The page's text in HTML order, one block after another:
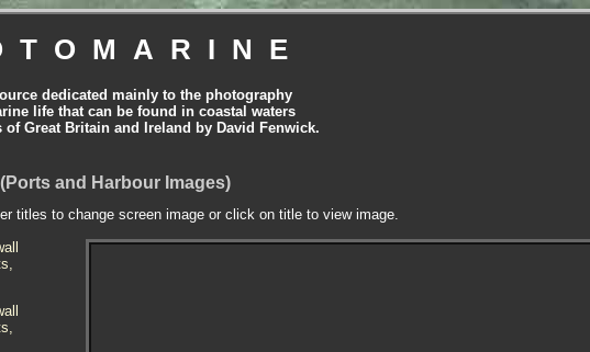
dedicated mainly to the photography
life that can be found in coastal waters
of Great Britain and Ireland by David Fenwick.
and Harbour Images)
titles to change screen image or click on title to view image.